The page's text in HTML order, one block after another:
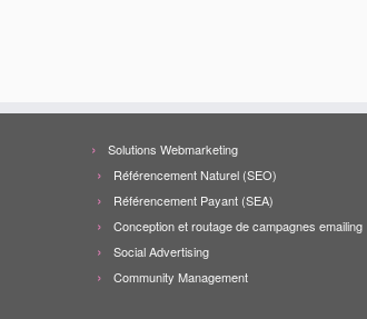
Solutions Webmarketing
Référencement Naturel (SEO)
Référencement Payant (SEA)
Conception et routage de campagnes emailing
Social Advertising
Community Management